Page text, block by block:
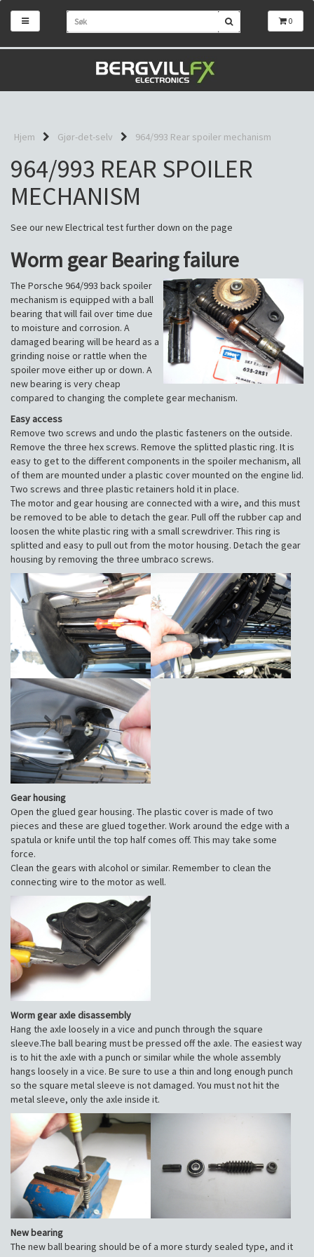
0
Hjem Gjør-det-selv 964/993 Rear spoiler mechanism
964/993 REAR SPOILER
MECHANISM
See our new Electrical test further down on the page
Worm gear Bearing failure
The Porsche 964/993 back spoiler
mechanism is equipped with a ball
bearing that will fail over time due
to moisture and corrosion. A
damaged bearing will be heard as a
grinding noise or rattle when the
spoiler move either up or down. A
new bearing is very cheap
compared to changing the complete gear mechanism.
Easy access
Remove two screws and undo the plastic fasteners on the outside.
Remove the three hex screws. Remove the splitted plastic ring. It is
easy to get to the different components in the spoiler mechanism, all
of them are mounted under a plastic cover mounted on the engine lid.
Two screws and three plastic retainers hold it in place.
The motor and gear housing are connected with a wire, and this must
be removed to be able to detach the gear. Pull off the rubber cap and
loosen the white plastic ring with a small screwdriver. This ring is
splitted and easy to pull out from the motor housing. Detach the gear
housing by removing the three umbraco screws.
Gear housing
Open the glued gear housing. The plastic cover is made of two
pieces and these are glued together. Work around the edge with a
spatula or knife until the top half comes off. This may take some
force.
Clean the gears with alcohol or similar. Remember to clean the
connecting wire to the motor as well.
Worm gear axle disassembly
Hang the axle loosely in a vice and punch through the square
sleeve.The ball bearing must be pressed off the axle. The easiest way
is to hit the axle with a punch or similar while the whole assembly
hangs loosely in a vice. Be sure to use a thin and long enough punch
so the square metal sleeve is not damaged. You must not hit the
metal sleeve, only the axle inside it.
New bearing
The new ball bearing should be of a more sturdy sealed type, and it